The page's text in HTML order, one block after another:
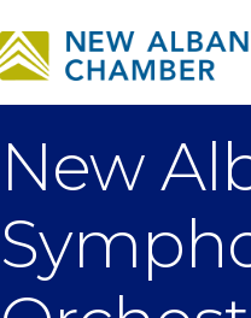
New